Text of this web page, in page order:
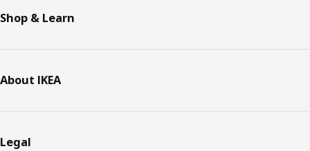
Shop & Learn
About IKEA
Legal